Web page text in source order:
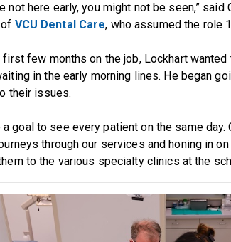
not here early, you might not be seen,” said
VCU Dental Care, who assumed the role
first few months on the job, Lockhart
in the early morning lines. He began
their issues.
a goal to see every patient on the same
through our services and honing in
to the various specialty clinics at the